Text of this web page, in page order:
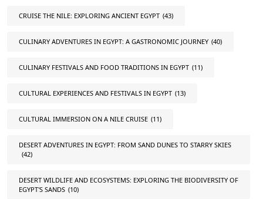
CRUISE THE NILE: EXPLORING ANCIENT EGYPT (43)
CULINARY ADVENTURES IN EGYPT: A GASTRONOMIC JOURNEY (40)
CULINARY FESTIVALS AND FOOD TRADITIONS IN EGYPT (11)
CULTURAL EXPERIENCES AND FESTIVALS IN EGYPT (13)
CULTURAL IMMERSION ON A NILE CRUISE (11)
DESERT ADVENTURES IN EGYPT: FROM SAND DUNES TO STARRY SKIES
(42)
DESERT WILDLIFE AND ECOSYSTEMS: EXPLORING THE BIODIVERSITY OF
EGYPT'S SANDS (10)